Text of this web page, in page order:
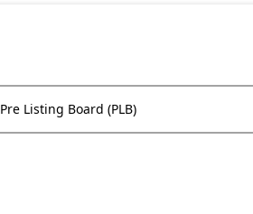
Pre Listing Board (PLB)